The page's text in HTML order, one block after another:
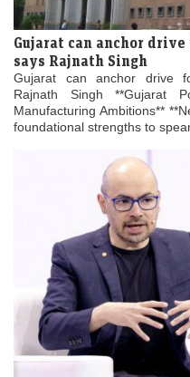
Gujarat can anchor
says Rajnath Singh
Gujarat can anchor drive
Rajnath Singh **Gujarat
Manufacturing Ambitions**
foundational strengths to